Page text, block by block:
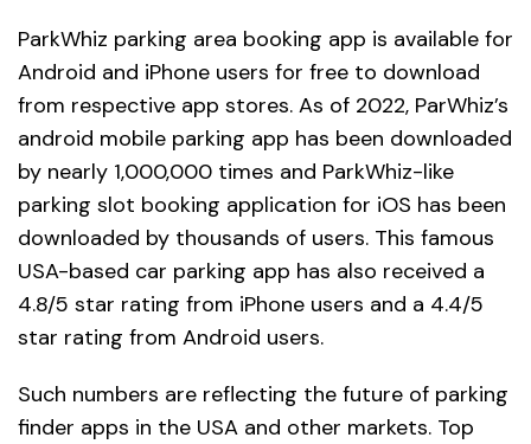
ParkWhiz parking area booking app is available for
Android and iPhone users for free to download
from respective app stores. As of 2022, ParWhiz’s
android mobile parking app has been downloaded
by nearly 1,000,000 times and ParkWhiz-like
parking slot booking application for iOS has been
downloaded by thousands of users. This famous
USA-based car parking app has also received a
4.8/5 star rating from iPhone users and a 4.4/5
star rating from Android users.
Such numbers are reflecting the future of parking
finder apps in the USA and other markets. Top